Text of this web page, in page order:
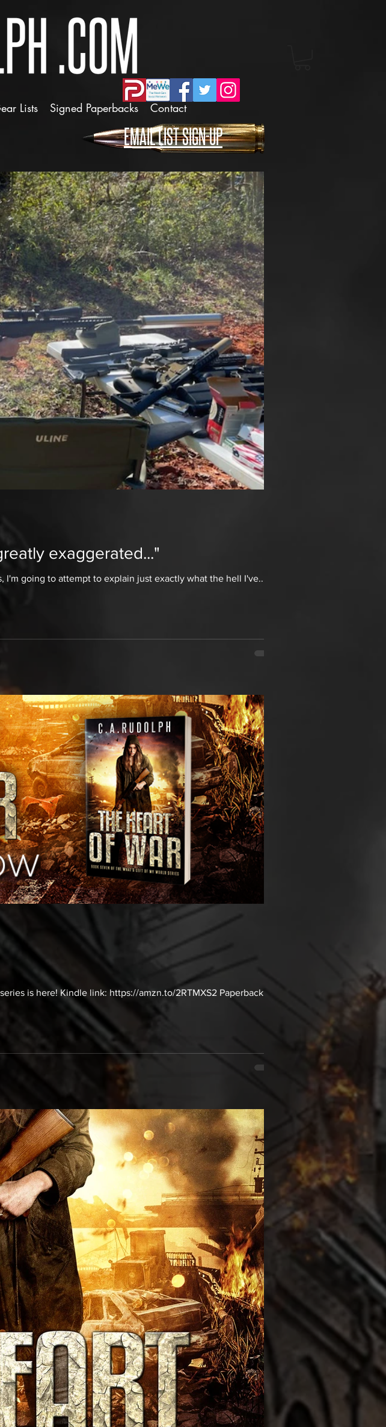
Lists Signed Paperbacks Contact
EMAIL LIST SIGN-UP
exaggerated..."
going to attempt to explain just exactly what the hell I've...
is here! Kindle link: https://amzn.to/2RTMXS2 Paperback